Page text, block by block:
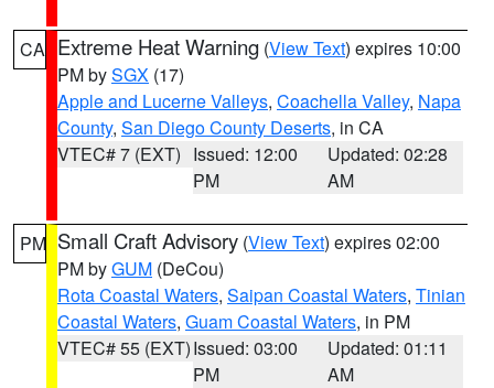
CA Extreme Heat Warning (View Text) expires 10:00
PM bySGX (17)
Apple and Lucerne Valleys, Coachella Valley, Napa
County, San Diego County Deserts, in CA
VTEC# 7 (EXT) Issued: 12:00
PM
Updated: 02:28
AM
PM Small Craft Advisory (View Text) expires 02:00
PM byGUM (DeCou)
Rota Coastal Waters, Saipan Coastal Waters, Tinian
Coastal Waters, Guam Coastal Waters, in PM
VTEC# 55 (EXT)Issued: 03:00
PM
Updated: 01:11
AM